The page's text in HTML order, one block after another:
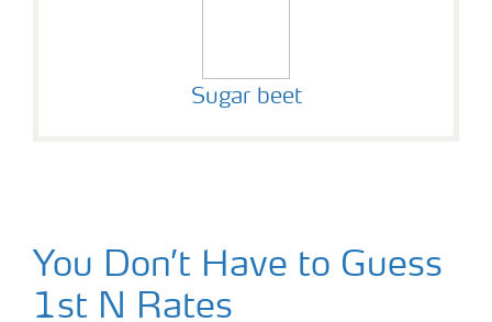
Sugar beet
You Don’t Have to Guess
1st N Rates